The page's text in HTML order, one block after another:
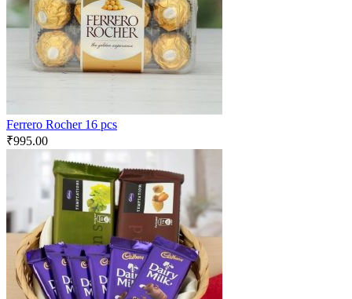
Ferrero Rocher 16 pcs
₹995.00